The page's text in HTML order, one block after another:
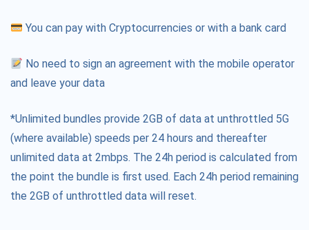
You can pay with Cryptocurrencies or with a bank card
No need to sign an agreement with the mobile operator
and leave your data
*Unlimited bundles provide 2GB of data at unthrottled 5G
(where available) speeds per 24 hours and thereafter
unlimited data at 2mbps. The 24h period is calculated from
the point the bundle is first used. Each 24h period remaining
the 2GB of unthrottled data will reset.